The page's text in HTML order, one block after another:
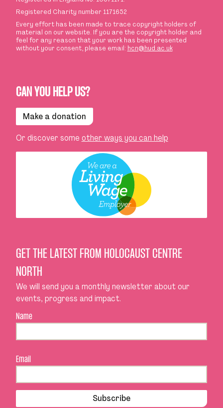
Registered Charity number 1171652
Every effort has been made to trace copyright holders of
material on our website. If you are the copyright holder and
feel for any reason that your work has been presented
without your consent, please email: hcn@hud.ac.uk
CAN YOU HELP US?
Make a donation
Or discover some other ways you can help
GET THE LATEST FROM HOLOCAUST CENTRE
NORTH
We will send you a monthly newsletter about our
events, progress and impact.
Name
Email
Subscribe